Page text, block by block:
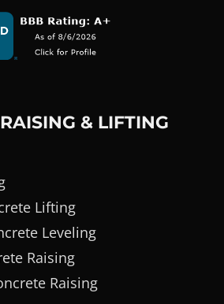
& LIFTING
Lifting
Leveling
Raising
Raising